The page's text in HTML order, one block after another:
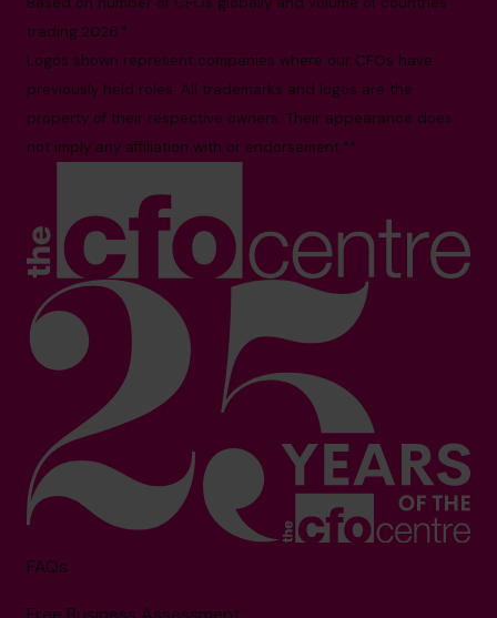
trading 2026.*
Logos shown represent companies where our CFOs have
previously held roles. All trademarks and logos are the
property of their respective owners. Their appearance does
not imply any affiliation with or endorsement.**
FAQs